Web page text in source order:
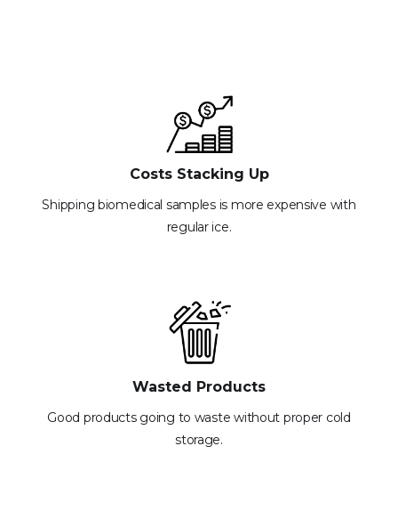
Costs Stacking Up
Shipping biomedical samples is more expensive with
regular ice.
Wasted Products
Good products going to waste without proper cold
storage.